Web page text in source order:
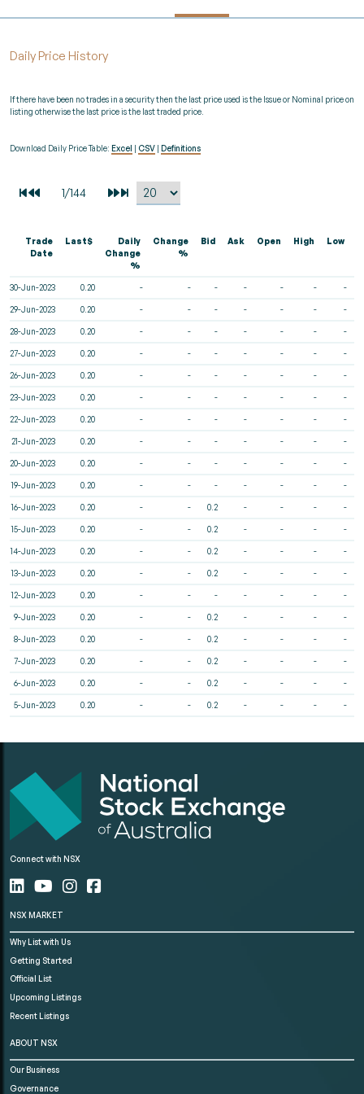
Daily Price History
If there have been no trades in a security then the last price used is the Issue or Nominal price on
listing otherwise the last price is the last traded price.
Download Daily Price Table: Excel CSV Definitions
Trade
Date
Last$
Daily
Change
%
Change
%
Bid Ask Open High Low
30-Jun-2023 0.20 - - - - - - -
29-Jun-2023 0.20 - - - - - - -
28-Jun-2023 0.20 - - - - - - -
27-Jun-2023 0.20 - - - - - - -
26-Jun-2023 0.20 - - - - - - -
23-Jun-2023 0.20 - - - - - - -
22-Jun-2023 0.20 - - - - - - -
21-Jun-2023 0.20 - - - - - - -
20-Jun-2023 0.20 - - - - - - -
19-Jun-2023 0.20 - - - - - - -
16-Jun-2023 0.20 - - 0.2 - - - -
15-Jun-2023 0.20 - - 0.2 - - - -
14-Jun-2023 0.20 - - 0.2 - - - -
13-Jun-2023 0.20 - - 0.2 - - - -
12-Jun-2023 0.20 - - - - - - -
9-Jun-2023 0.20 - - 0.2 - - - -
8-Jun-2023 0.20 - - 0.2 - - - -
7-Jun-2023 0.20 - - 0.2 - - - -
6-Jun-2023 0.20 - - 0.2 - - - -
5-Jun-2023 0.20 - - 0.2 - - - -
Connect with NSX
NSX MARKET
Why List with Us
Getting Started
Official List
Upcoming Listings
Recent Listings
ABOUT NSX
Our Business
Governance